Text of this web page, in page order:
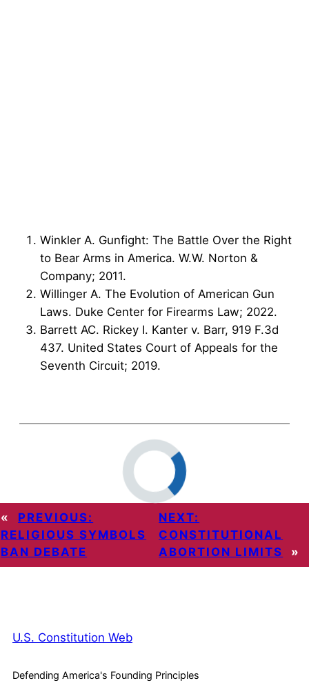
Winkler A. Gunfight: The Battle Over the Right
to Bear Arms in America. W.W. Norton &
Company; 2011.
Willinger A. The Evolution of American Gun
Laws. Duke Center for Firearms Law; 2022.
Barrett AC. Rickey I. Kanter v. Barr, 919 F.3d
437. United States Court of Appeals for the
Seventh Circuit; 2019.
«
PREVIOUS:
RELIGIOUS SYMBOLS
BAN DEBATE
NEXT:
CONSTITUTIONAL
ABORTION LIMITS
»
U.S. Constitution Web
Defending America's Founding Principles